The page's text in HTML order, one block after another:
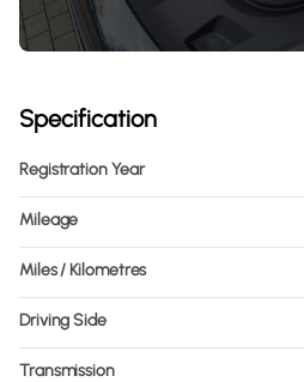
Specification
Registration Year
Mileage
Miles / Kilometres
Driving Side
Transmission